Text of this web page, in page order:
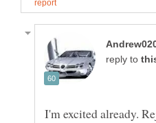
reply to
I'm excited already.